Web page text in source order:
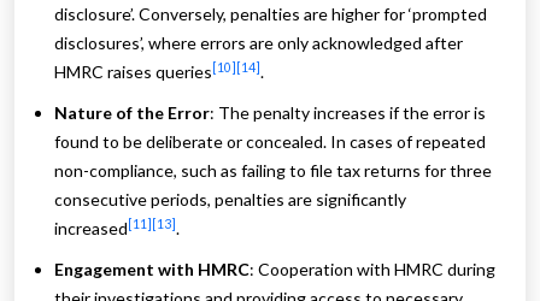
disclosure’. Conversely, penalties are higher for ‘prompted
disclosures’, where errors are only acknowledged after
HMRC raises queries [10] [14] .
Nature of the Error: The penalty increases if the error is
found to be deliberate or concealed. In cases of repeated
non-compliance, such as failing to file tax returns for three
consecutive periods, penalties are significantly
increased [11] [13] .
Engagement with HMRC: Cooperation with HMRC during